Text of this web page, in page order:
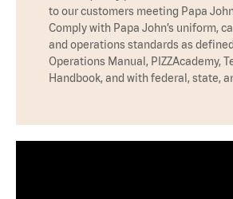
to our customers meeting Papa
Comply with Papa John’s uniform,
and operations standards as
Operations Manual, PIZZAcademy,
Handbook, and with federal, state,